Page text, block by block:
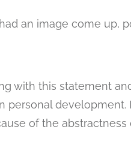
an image come up,
with this statement
personal development.
of the abstractness